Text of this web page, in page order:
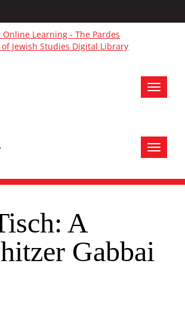
Toggle
Toggle
A
Gabbai